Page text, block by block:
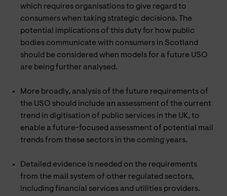
which requires organisations to give regard to
consumers when taking strategic decisions. The
potential implications of this duty for how public
bodies communicate with consumers in Scotland
should be considered when models for a future USO
are being further analysed.
More broadly, analysis of the future requirements of
the USO should include an assessment of the current
trend in digitisation of public services in the UK, to
enable a future-focused assessment of potential mail
trends from these sectors in the coming years.
Detailed evidence is needed on the requirements
from the mail system of other regulated sectors,
including financial services and utilities providers.